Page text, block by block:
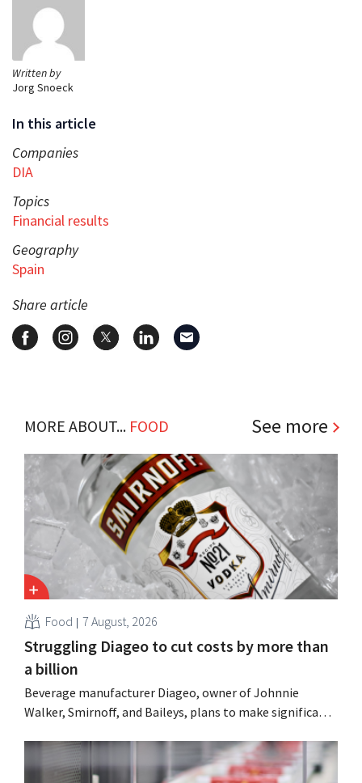
Written by
Jorg Snoeck
In this article
Companies
DIA
Topics
Financial results
Geography
Spain
Share article
MORE ABOUT... FOOD See more
Food 7 August, 2026
Struggling Diageo to cut costs by more than
a billion
Beverage manufacturer Diageo, owner of Johnnie
Walker, Smirnoff, and Baileys, plans to make significant
simultaneously investing in growth for brands such as
Guinness and premixed cocktails.